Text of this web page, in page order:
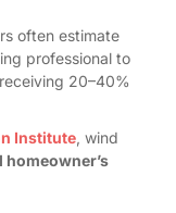
often estimate
professional to
20–40%
Institute, wind